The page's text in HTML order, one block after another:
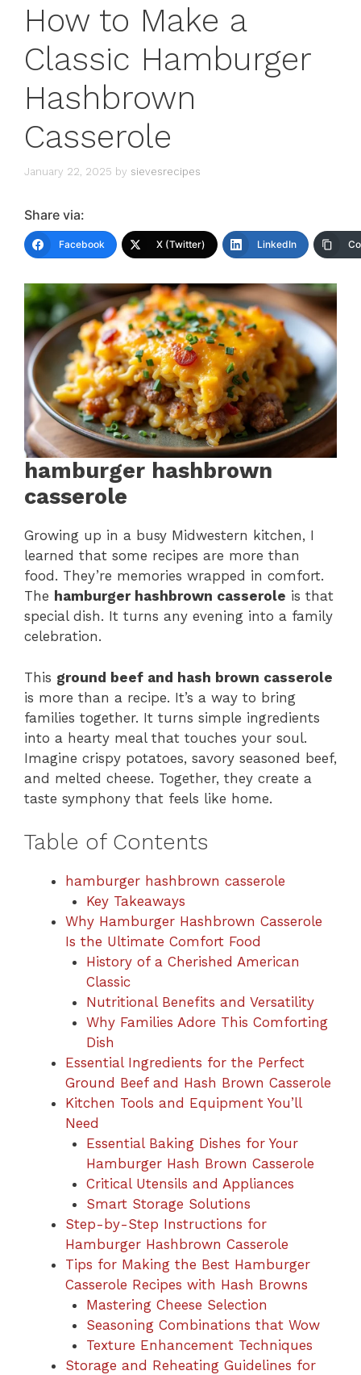
How to Make a
Classic Hamburger
Hashbrown
Casserole
January 22, 2025 by sievesrecipes
Share via:
Facebook X (Twitter) LinkedIn
hamburger hashbrown
casserole
Growing up in a busy Midwestern kitchen, I
learned that some recipes are more than
food. They’re memories wrapped in comfort.
The hamburger hashbrown casserole is that
special dish. It turns any evening into a family
celebration.
This ground beef and hash brown casserole
is more than a recipe. It’s a way to bring
families together. It turns simple ingredients
into a hearty meal that touches your soul.
Imagine crispy potatoes, savory seasoned beef,
and melted cheese. Together, they create a
taste symphony that feels like home.
Table of Contents
hamburger hashbrown casserole
Key Takeaways
Why Hamburger Hashbrown Casserole
Is the Ultimate Comfort Food
History of a Cherished American
Classic
Nutritional Benefits and Versatility
Why Families Adore This Comforting
Dish
Essential Ingredients for the Perfect
Ground Beef and Hash Brown Casserole
Kitchen Tools and Equipment You’ll
Need
Essential Baking Dishes for Your
Hamburger Hash Brown Casserole
Critical Utensils and Appliances
Smart Storage Solutions
Step-by-Step Instructions for
Hamburger Hashbrown Casserole
Tips for Making the Best Hamburger
Casserole Recipes with Hash Browns
Mastering Cheese Selection
Seasoning Combinations that Wow
Texture Enhancement Techniques
Storage and Reheating Guidelines for